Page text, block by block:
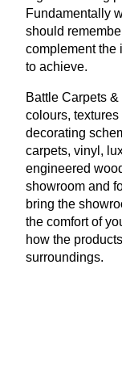
Fundamentally
should
complement the
to achieve.
Battle Carpets &
colours,
decorating
carpets, vinyl,
engineered
showroom and
bring the
the comfort of
how the
surroundings.